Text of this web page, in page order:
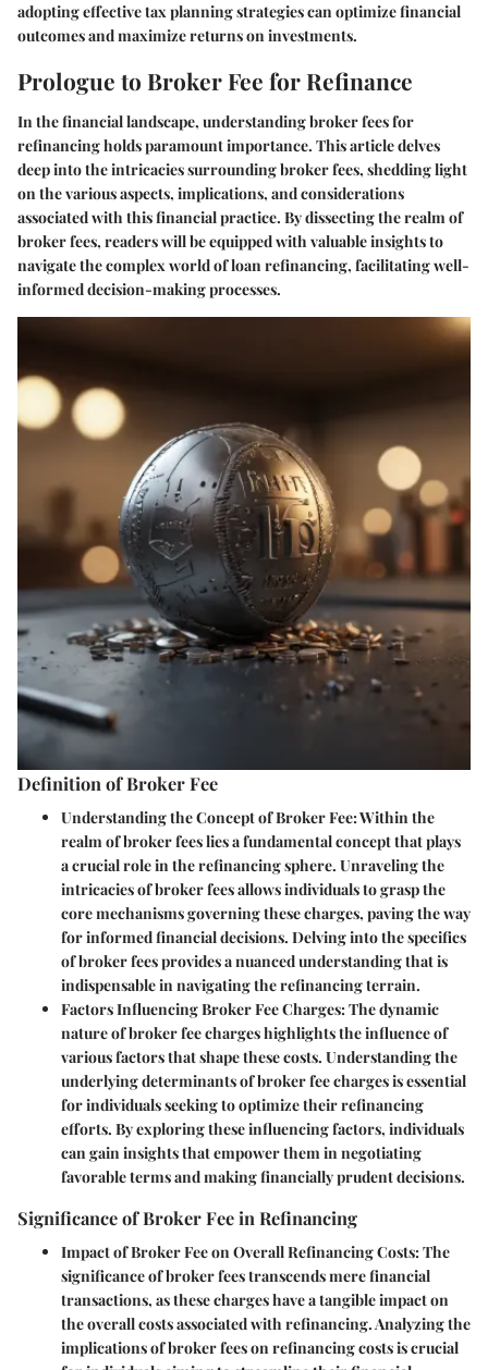
adopting effective tax planning strategies can optimize financial
outcomes and maximize returns on investments.
Prologue to Broker Fee for Refinance
In the financial landscape, understanding broker fees for
refinancing holds paramount importance. This article delves
deep into the intricacies surrounding broker fees, shedding light
on the various aspects, implications, and considerations
associated with this financial practice. By dissecting the realm of
broker fees, readers will be equipped with valuable insights to
navigate the complex world of loan refinancing, facilitating well-
informed decision-making processes.
Definition of Broker Fee
Understanding the Concept of Broker Fee:Within the
realm of broker fees lies a fundamental concept that plays
a crucial role in the refinancing sphere. Unraveling the
intricacies of broker fees allows individuals to grasp the
core mechanisms governing these charges, paving the way
for informed financial decisions. Delving into the specifics
of broker fees provides a nuanced understanding that is
indispensable in navigating the refinancing terrain.
Factors Influencing Broker Fee Charges:The dynamic
nature of broker fee charges highlights the influence of
various factors that shape these costs. Understanding the
underlying determinants of broker fee charges is essential
for individuals seeking to optimize their refinancing
efforts. By exploring these influencing factors, individuals
can gain insights that empower them in negotiating
favorable terms and making financially prudent decisions.
Significance of Broker Fee in Refinancing
Impact of Broker Fee on Overall Refinancing Costs:The
significance of broker fees transcends mere financial
transactions, as these charges have a tangible impact on
the overall costs associated with refinancing. Analyzing the
implications of broker fees on refinancing costs is crucial